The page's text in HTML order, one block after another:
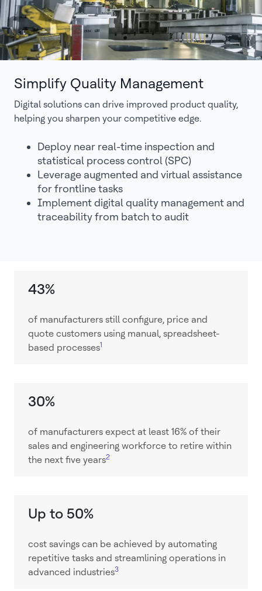
Simplify Quality Management
Digital solutions can drive improved product quality,
helping you sharpen your competitive edge.
Deploy near real-time inspection and
statistical process control (SPC)
Leverage augmented and virtual assistance
for frontline tasks
Implement digital quality management and
traceability from batch to audit
43%
of manufacturers still configure, price and
quote customers using manual, spreadsheet-
based processes1
30%
of manufacturers expect at least 16% of their
sales and engineering workforce to retire within
the next five years2
Up to 50%
cost savings can be achieved by automating
repetitive tasks and streamlining operations in
advanced industries3